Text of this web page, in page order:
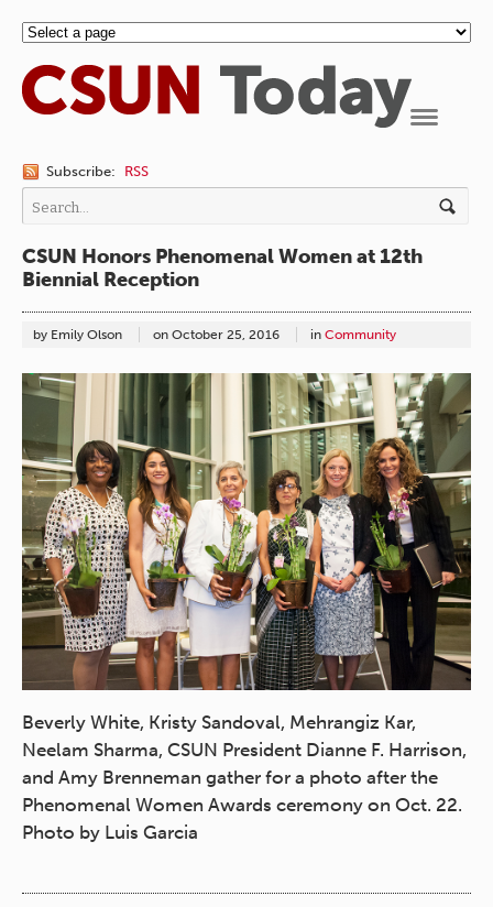
Subscribe: RSS
CSUN Honors Phenomenal Women at 12th
Biennial Reception
by Emily Olson on October 25, 2016 in Community
Beverly White, Kristy Sandoval, Mehrangiz Kar,
Neelam Sharma, CSUN President Dianne F. Harrison,
and Amy Brenneman gather for a photo after the
Phenomenal Women Awards ceremony on Oct. 22.
Photo by Luis Garcia